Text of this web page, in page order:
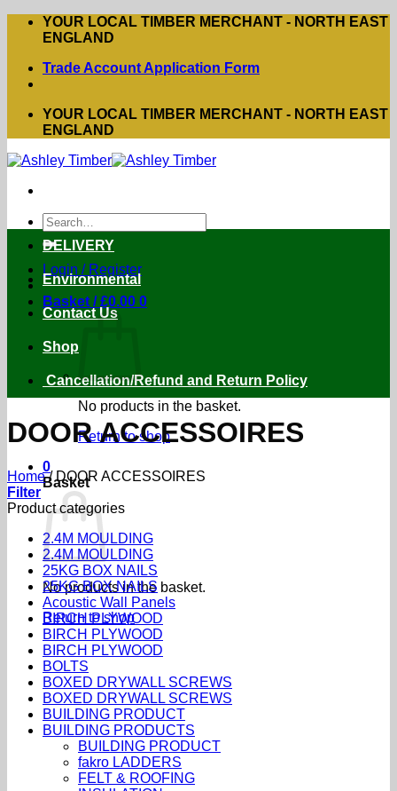
Skip
YOUR LOCAL TIMBER MERCHANT - NORTH EAST
ENGLAND
Trade Account Application Form
YOUR LOCAL TIMBER MERCHANT - NORTH EAST
ENGLAND
Search
for:
Login / Register
Basket /£0.00 0
No products in the basket.
Return to shop
0
Basket
No products in the basket.
Return to shop
DELIVERY
Environmental
Contact Us
Shop
Cancellation/Refund and Return Policy
DOOR ACCESSOIRES
Home /DOOR ACCESSOIRES
Filter
Product categories
2.4M MOULDING
2.4M MOULDING
25KG BOX NAILS
25KG BOX NAILS
Acoustic Wall Panels
BIRCH PLYWOOD
BIRCH PLYWOOD
BIRCH PLYWOOD
BOLTS
BOXED DRYWALL SCREWS
BOXED DRYWALL SCREWS
BUILDING PRODUCT
BUILDING PRODUCTS
BUILDING PRODUCT
fakro LADDERS
FELT & ROOFING